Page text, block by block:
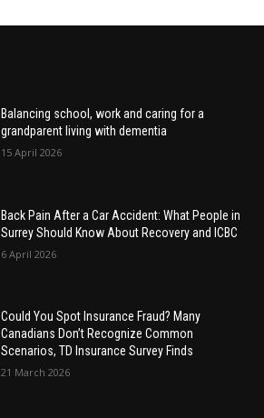
Balancing school, work and caring for a
grandparent living with dementia
15 April 2026
Back Pain After a Car Accident: What People in
Surrey Should Know About Recovery and ICBC
6 April 2026
Could You Spot Insurance Fraud? Many
Canadians Don’t Recognize Common
Scenarios, TD Insurance Survey Finds
21 March 2026